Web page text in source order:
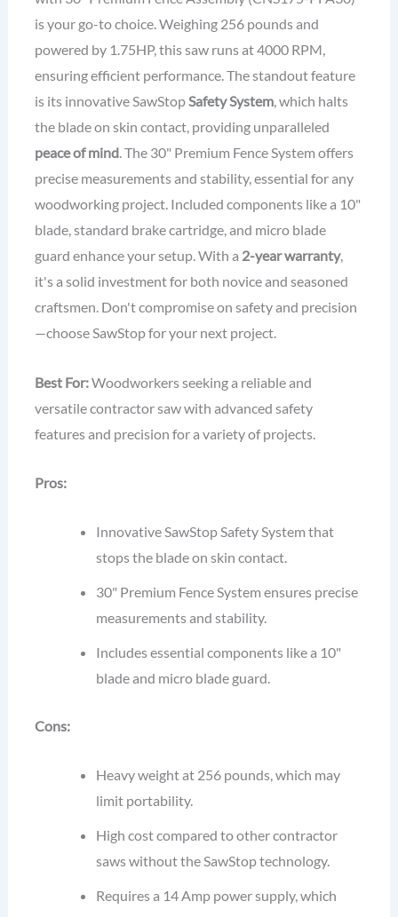
is your go-to choice. Weighing 256 pounds and
powered by 1.75HP, this saw runs at 4000 RPM,
ensuring efficient performance. The standout feature
is its innovative SawStopSafety System, which halts
the blade on skin contact, providing unparalleled
peace of mind. The 30" Premium Fence System offers
precise measurements and stability, essential for any
woodworking project. Included components like a 10"
blade, standard brake cartridge, and micro blade
guard enhance your setup. With a 2-year warranty,
it's a solid investment for both novice and seasoned
craftsmen. Don't compromise on safety and precision
—choose SawStop for your next project.
Best For:Woodworkers seeking a reliable and
versatile contractor saw with advanced safety
features and precision for a variety of projects.
Pros:
Innovative SawStop Safety System that
stops the blade on skin contact.
30" Premium Fence System ensures precise
measurements and stability.
Includes essential components like a 10"
blade and micro blade guard.
Cons:
Heavy weight at 256 pounds, which may
limit portability.
High cost compared to other contractor
saws without the SawStop technology.
Requires a 14 Amp power supply, which